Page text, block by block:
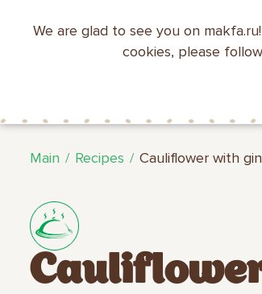
We are glad to see you on
cookies, please
EN RU 中文 العربية 日本語
Main Recipes Cauliflower with